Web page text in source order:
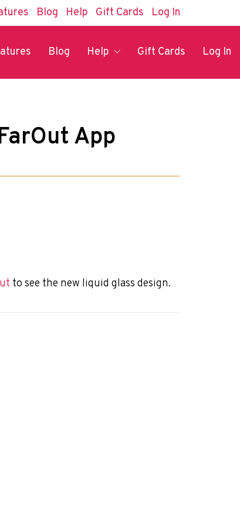
Blog Help Gift Cards Log In
Blog Help Gift Cards Log In
App
to see the new liquid glass design.